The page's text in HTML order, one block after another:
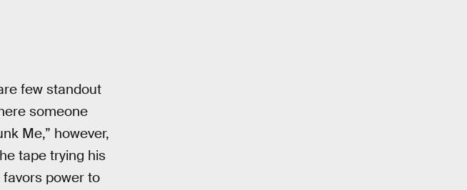
few standout
someone
Me,” however,
tape trying his
power to